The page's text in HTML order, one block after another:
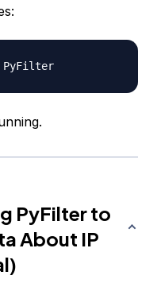
PyFilter to
About IP